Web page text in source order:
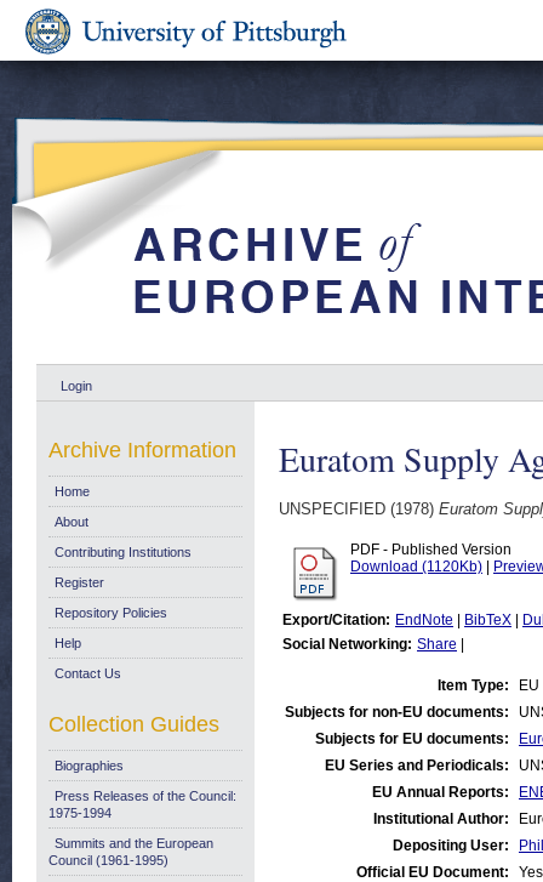
Login
Euratom Supply
UNSPECIFIED (1978) Euratom
PDF - Published Version
Download (1120Kb)
Export/Citation: EndNote BibTeX
Social Networking: Share
Item Type:
Subjects for non-EU documents:
Subjects for EU documents:
EU Series and Periodicals:
EU Annual Reports:
Institutional Author:
Depositing User:
Official EU Document:
Yes
Archive Information
Home
About
Contributing Institutions
Register
Repository Policies
Help
Contact Us
Collection Guides
Biographies
Press Releases of the Council:
1975-1994
Summits and the European
Council (1961-1995)